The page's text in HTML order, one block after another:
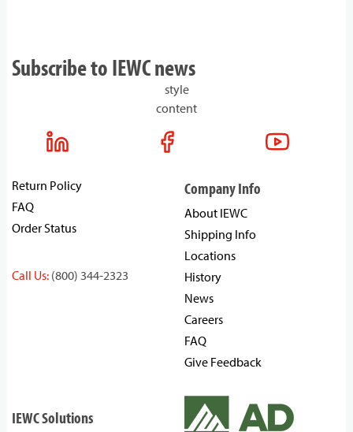
Subscribe to IEWC news
style
content
Return Policy
FAQ
Order Status
Call Us: (800) 344-2323
Company Info
About IEWC
Shipping Info
Locations
History
News
Careers
FAQ
Give Feedback
IEWC Solutions